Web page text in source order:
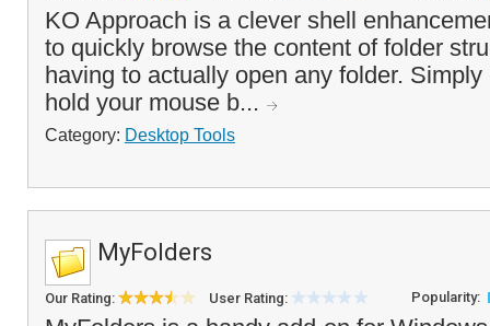
KO Approach is a clever shell
to quickly browse the content of folder
having to actually open any folder.
hold your mouse b...
Category: Desktop Tools
MyFolders
Our Rating: User Rating: Popularity: